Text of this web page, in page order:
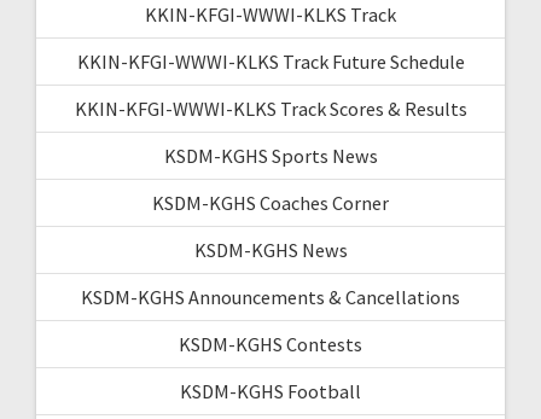
KKIN-KFGI-WWWI-KLKS Track
KKIN-KFGI-WWWI-KLKS Track Future Schedule
KKIN-KFGI-WWWI-KLKS Track Scores & Results
KSDM-KGHS Sports News
KSDM-KGHS Coaches Corner
KSDM-KGHS News
KSDM-KGHS Announcements & Cancellations
KSDM-KGHS Contests
KSDM-KGHS Football